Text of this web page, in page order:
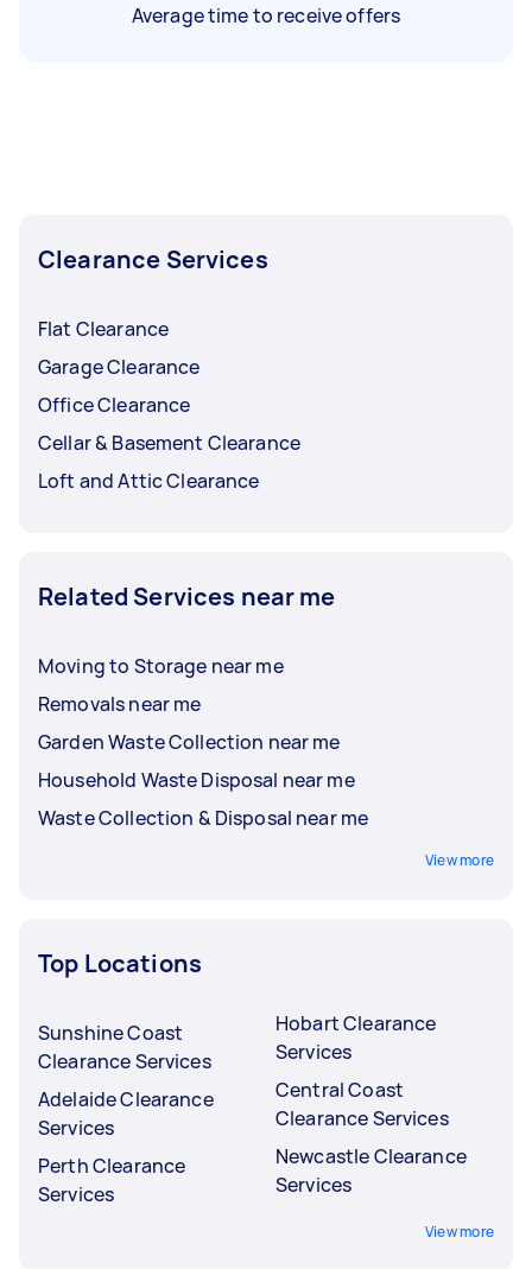
Average time to receive offers
Clearance Services
Flat Clearance
Garage Clearance
Office Clearance
Cellar & Basement Clearance
Loft and Attic Clearance
Related Services near me
Moving to Storage near me
Removals near me
Garden Waste Collection near me
Household Waste Disposal near me
Waste Collection & Disposal near me
View more
Top Locations
Sunshine Coast
Clearance Services
Adelaide Clearance
Services
Perth Clearance
Services
Hobart Clearance
Services
Central Coast
Clearance Services
Newcastle Clearance
Services
View more